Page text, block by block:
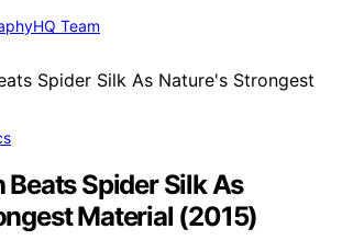
Team
Beats Spider Silk As
Material (2015)